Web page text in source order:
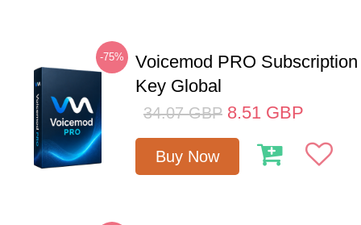
-75%
Voicemod PRO
Key Global
34.07 GBP 8.51 GBP
Buy Now